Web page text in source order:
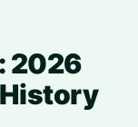
2026